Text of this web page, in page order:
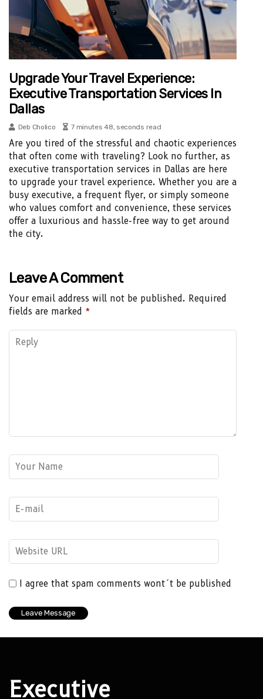
Upgrade Your Travel Experience:
Executive Transportation Services In
Dallas
Deb Cholico 7 minutes 48, seconds read
Are you tired of the stressful and chaotic experiences
that often come with traveling? Look no further, as
executive transportation services in Dallas are here
to upgrade your travel experience. Whether you are a
busy executive, a frequent flyer, or simply someone
who values comfort and convenience, these services
offer a luxurious and hassle-free way to get around
the city.
Leave A Comment
Your email address will not be published. Required
fields are marked *
I agree that spam comments wont´t be published
Executive